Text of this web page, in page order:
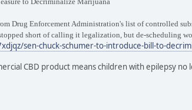
Drug Enforcement Administration's list of controlled
short of calling it legalization, but de-scheduling
sen-chuck-schumer-to-introduce-bill-to-
CBD product means children with epilepsy